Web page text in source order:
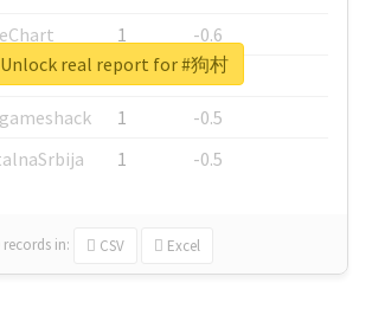
1
-0.6
1
-0.53
1
-0.5
1 -0.5
records in: CSV Excel
Unlock real report for #狗村